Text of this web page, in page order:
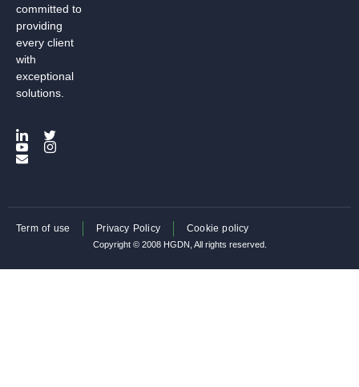
committed to
providing
every client
with
exceptional
solutions.
Term of use Privacy Policy Cookie policy
Copyright © 2008 HGDN, All rights reserved.